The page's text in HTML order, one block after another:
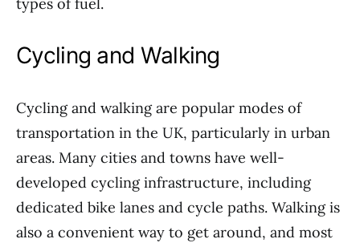
Cycling and Walking
Cycling and walking are popular modes of
transportation in the UK, particularly in urban
areas. Many cities and towns have well-
developed cycling infrastructure, including
dedicated bike lanes and cycle paths. Walking is
also a convenient way to get around, and most